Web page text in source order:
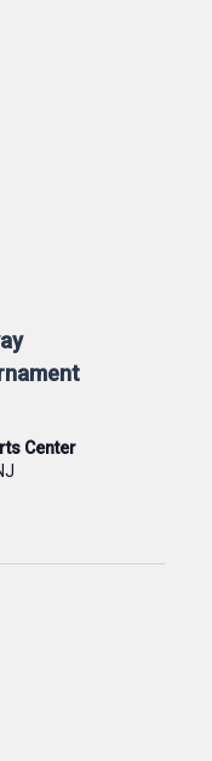
Center